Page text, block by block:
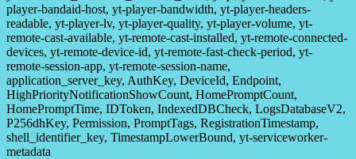
player-bandaid-host, yt-player-bandwidth, yt-player-headers-
readable, yt-player-lv, yt-player-quality, yt-player-volume, yt-
remote-cast-available, yt-remote-cast-installed, yt-remote-connected-
devices, yt-remote-device-id, yt-remote-fast-check-period, yt-
remote-session-app, yt-remote-session-name,
application_server_key, AuthKey, DeviceId, Endpoint,
HighPriorityNotificationShowCount, HomePromptCount,
HomePromptTime, IDToken, IndexedDBCheck, LogsDatabaseV2,
P256dhKey, Permission, PromptTags, RegistrationTimestamp,
shell_identifier_key, TimestampLowerBound, yt-serviceworker-
metadata